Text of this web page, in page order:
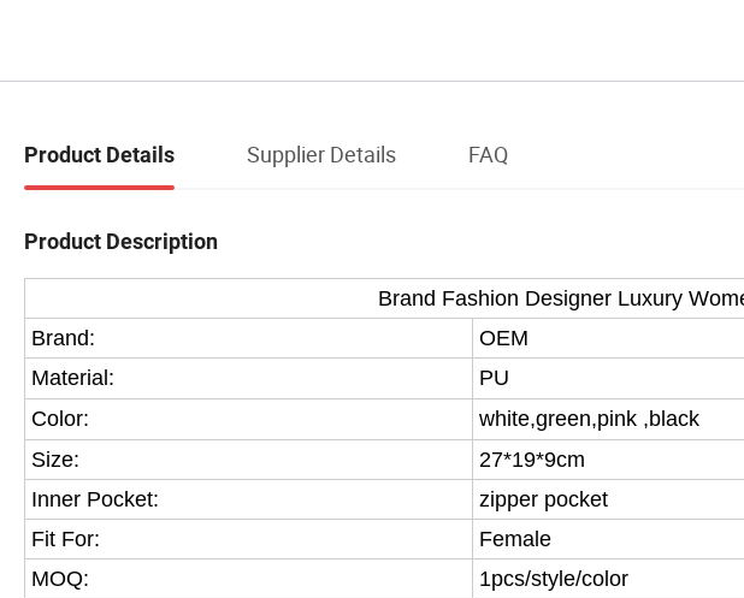
Product Details Supplier Details FAQ
Product Description
Brand Fashion Designer Luxury
Brand:
OEM
Material:
PU
Color:
white,green,pink ,black
Size:
27*19*9cm
Inner Pocket:
zipper pocket
Fit For:
Female
MOQ:
1pcs/style/color